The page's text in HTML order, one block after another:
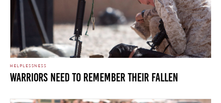
HELPLESSNESS
Warriors Need To Remember Their Fallen